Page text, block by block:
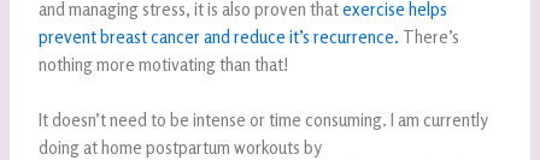
and managing stress, it is also proven thatexercise helps
prevent breast cancer and reduce it’s recurrence. There’s
nothing more motivating than that!
It doesn’t need to be intense or time consuming. I am currently
doing at home postpartum workouts by